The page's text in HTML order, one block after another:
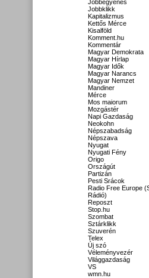
Jobbegyenes
Jobbklikk
Kapitalizmus
Kettős Mérce
Kisalföld
Komment.hu
Kommentár
Magyar Demokrata
Magyar Hírlap
Magyar Idők
Magyar Narancs
Magyar Nemzet
Mandiner
Mérce
Mos maiorum
Mozgástér
Napi Gazdaság
Neokohn
Népszabadság
Népszava
Nyugat
Nyugati Fény
Origo
Országút
Partizán
Pesti Srácok
Radio Free Europe
Rádió)
Reposzt
Stop.hu
Szombat
Sztárklikk
Szuverén
Telex
Új szó
Véleményvezér
Világgazdaság
VS
wmn.hu